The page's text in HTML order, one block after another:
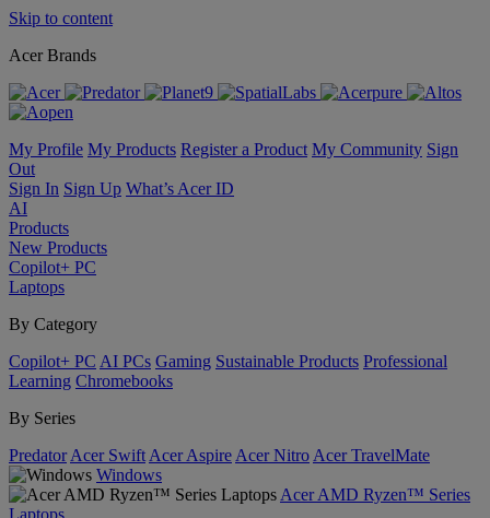
Skip to content
Acer Brands
My Profile My Products Register a Product My Community Sign
Out
Sign In Sign Up What’s Acer ID
AI
Products
New Products
Copilot+ PC
Laptops
By Category
Copilot+ PC AI PCs Gaming Sustainable Products Professional
Learning Chromebooks
By Series
Predator Acer Swift Acer Aspire Acer Nitro Acer TravelMate
Windows
Acer AMD Ryzen™ Series
Laptops